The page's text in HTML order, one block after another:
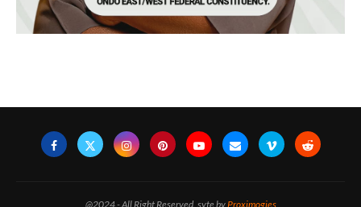
@2024 - All Right Reserved. syte byProximogies